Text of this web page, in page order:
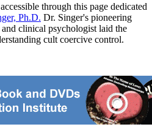
through this page dedicated
Ph.D. Dr. Singer's pioneering
clinical psychologist laid the
cult coercive control.